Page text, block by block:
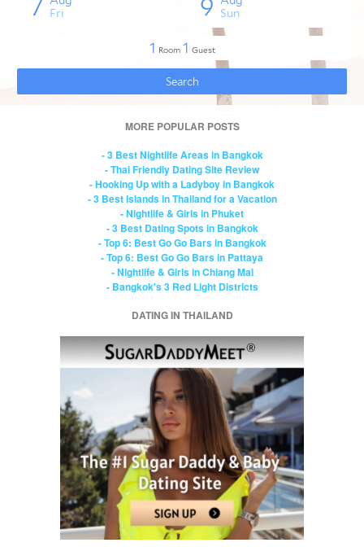
MORE POPULAR POSTS
- 3 Best Nightlife Areas in Bangkok
- Thai Friendly Dating Site Review
- Hooking Up with a Ladyboy in Bangkok
- 3 Best Islands in Thailand for a Vacation
- Nightlife & Girls in Phuket
- 3 Best Dating Spots in Bangkok
- Top 6: Best Go Go Bars in Bangkok
- Top 6: Best Go Go Bars in Pattaya
- Nightlife & Girls in Chiang Mai
- Bangkok's 3 Red Light Districts
DATING IN THAILAND